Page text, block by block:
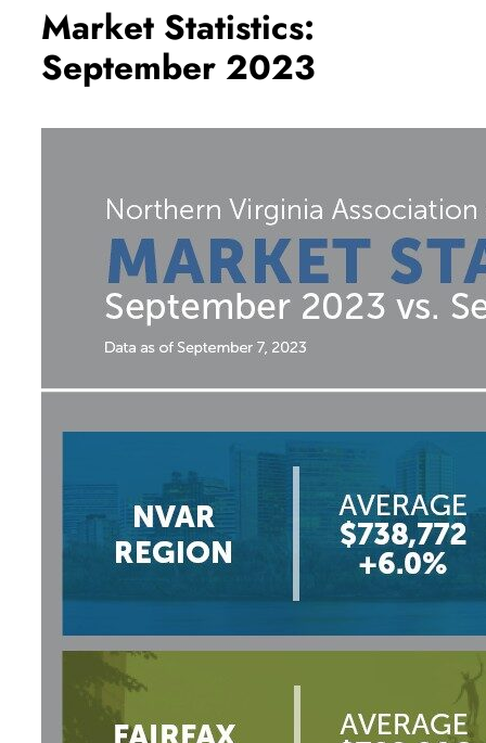
Market Statistics:
September 2023